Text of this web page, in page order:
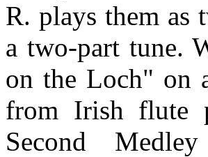
R. plays them as
a two-part tune.
on the Loch" on
from Irish flute
Second